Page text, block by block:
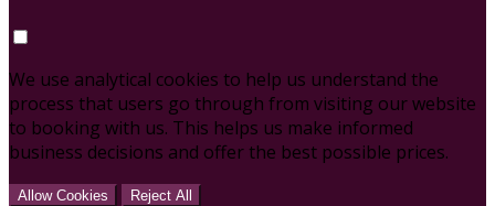
We use analytical cookies to help us understand the
process that users go through from visiting our website
to booking with us. This helps us make informed
business decisions and offer the best possible prices.
Allow Cookies Reject All